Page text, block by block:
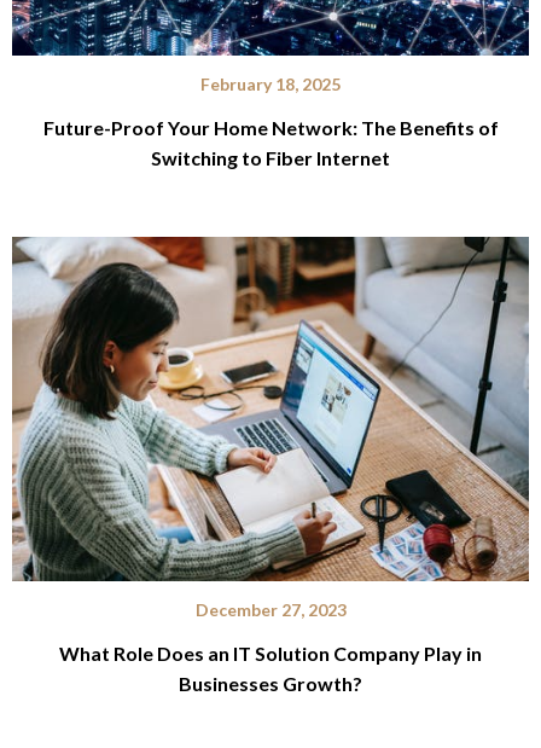
February 18, 2025
Future-Proof Your Home Network: The Benefits of
Switching to Fiber Internet
December 27, 2023
What Role Does an IT Solution Company Play in
Businesses Growth?